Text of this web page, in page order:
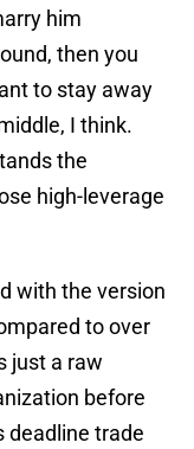
him
then you
to stay away
I think.
the
high-leverage
with the version
to over
just a raw
before
deadline trade